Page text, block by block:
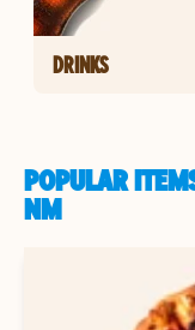
DRINKS
POPULAR
NM